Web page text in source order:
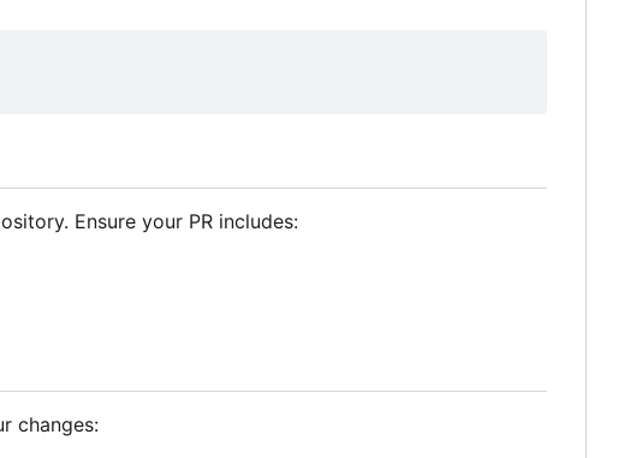
Ensure your PR includes:
changes: